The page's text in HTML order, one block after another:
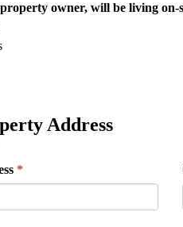
owner, will be living on-
Address